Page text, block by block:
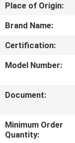
ABOUT
FACTORY
QUALITY
CONTROL
Place of Origin:
Brand Name:
Certification:
Model Number:
Document:
Minimum Order
Quantity: